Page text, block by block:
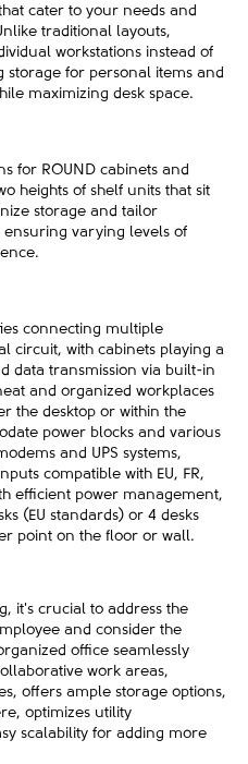
cater to your needs and
traditional layouts,
workstations instead of
storage for personal items and
maximizing desk space.
for ROUND cabinets and
heights of shelf units that sit
storage and tailor
ensuring varying levels of
connecting multiple
circuit, with cabinets playing a
data transmission via built-in
and organized workplaces
the desktop or within the
power blocks and various
and UPS systems,
compatible with EU, FR,
efficient power management,
(EU standards) or 4 desks
point on the floor or wall.
it's crucial to address the
and consider the
office seamlessly
work areas,
offers ample storage options,
optimizes utility
scalability for adding more